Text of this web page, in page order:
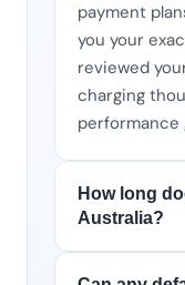
payment
you your
reviewed
charging
performance
How long
Australia?